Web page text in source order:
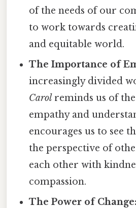
of the needs of our
to work towards
and equitable world.
The Importance of
increasingly divided
Carol reminds us of
empathy and
encourages us to see
the perspective of
each other with
compassion.
The Power of Change: